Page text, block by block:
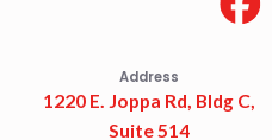
Address
1220 E. Joppa Rd, Bldg C,
Suite 514